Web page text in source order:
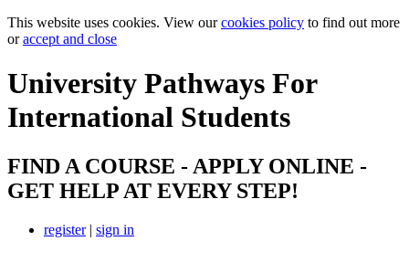
This website uses cookies. View ourcookies policy to find out more
oraccept and close
University Pathways For
International Students
FIND A COURSE - APPLY ONLINE -
GET HELP AT EVERY STEP!
register| sign in